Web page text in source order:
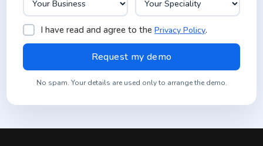
I have read and agree to the Privacy Policy.
No spam. Your details are used only to arrange the demo.